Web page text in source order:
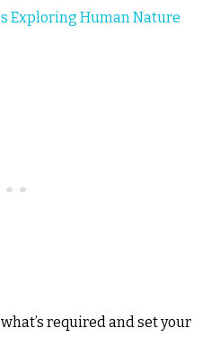
Exploring Human Nature
required and set your